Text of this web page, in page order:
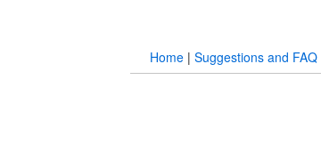
Home |Suggestions and FAQ